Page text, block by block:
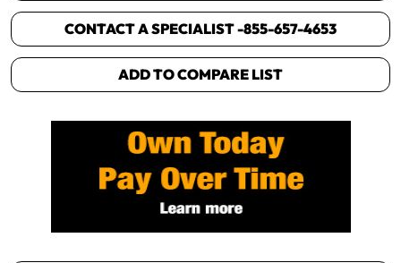
CONTACT A SPECIALIST -855-657-4653
ADD TO COMPARE LIST